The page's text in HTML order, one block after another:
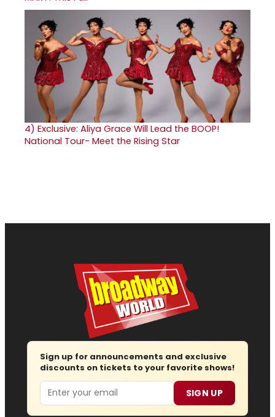
4) Exclusive: Aliya Grace Will Lead the BOOP!
National Tour- Meet the Rising Star
Sign up for announcements and exclusive
discounts on tickets to your favorite shows!
Email SIGN UP